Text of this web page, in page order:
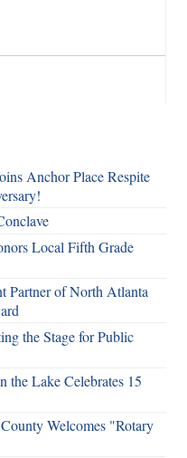
Anchor Place Respite
Local Fifth Grade
Partner of North Atlanta
the Stage for Public
the Lake Celebrates 15
Welcomes "Rotary